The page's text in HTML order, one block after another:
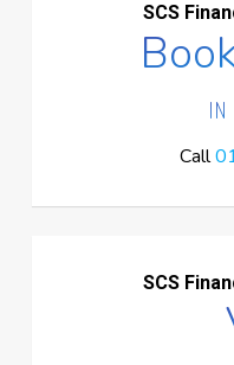
SCS
IN
Call
SCS